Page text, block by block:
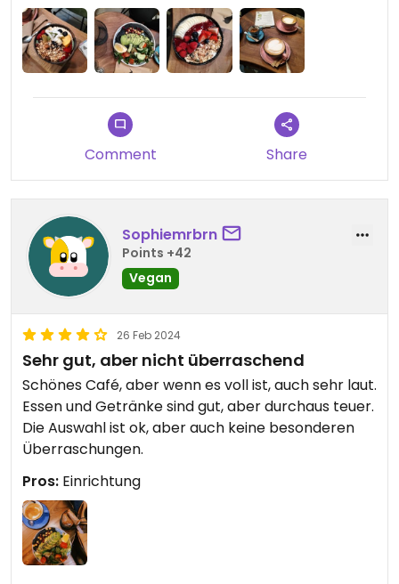
Comment Share
Sophiemrbrn
Points +42
Vegan
26 Feb 2024
Sehr gut, aber nicht überraschend
Schönes Café, aber wenn es voll ist, auch sehr laut.
Essen und Getränke sind gut, aber durchaus teuer.
Die Auswahl ist ok, aber auch keine besonderen
Überraschungen.
Pros: Einrichtung